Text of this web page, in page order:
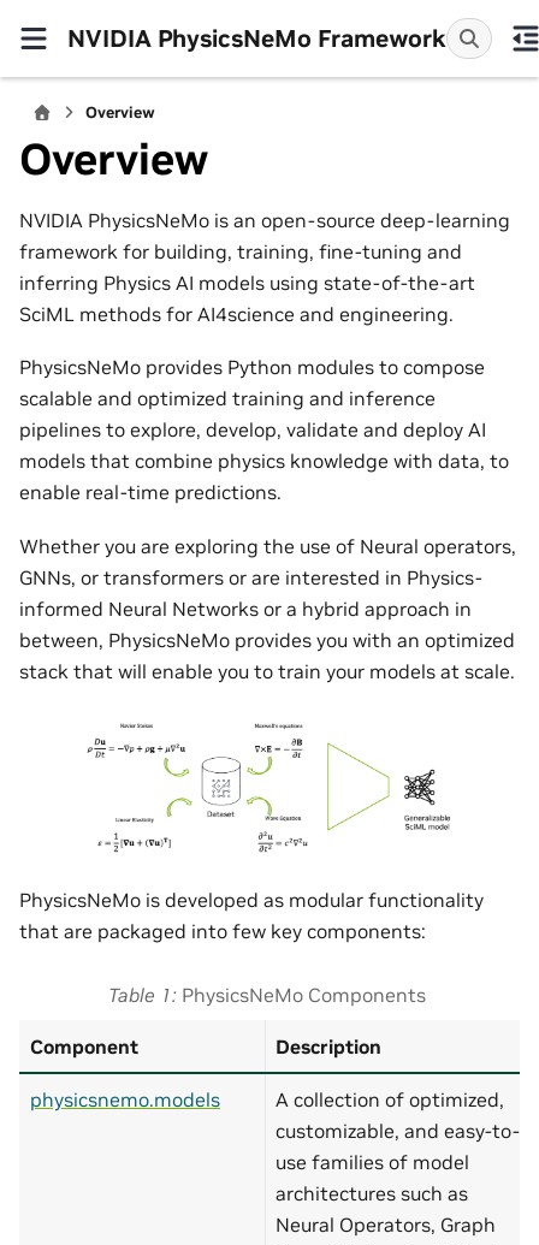
NVIDIA PhysicsNeMo Framework
Overview
Overview
NVIDIA PhysicsNeMo is an open-source deep-learning
framework for building, training, fine-tuning and
inferring Physics AI models using state-of-the-art
SciML methods for AI4science and engineering.
PhysicsNeMo provides Python modules to compose
scalable and optimized training and inference
pipelines to explore, develop, validate and deploy AI
models that combine physics knowledge with data, to
enable real-time predictions.
Whether you are exploring the use of Neural operators,
GNNs, or transformers or are interested in Physics-
informed Neural Networks or a hybrid approach in
between, PhysicsNeMo provides you with an optimized
stack that will enable you to train your models at scale.
PhysicsNeMo is developed as modular functionality
that are packaged into few key components:
Table 1 PhysicsNeMo Components
Component Description
physicsnemo.models
A collection of optimized,
customizable, and easy-to-
use families of model
architectures such as
Neural Operators, Graph